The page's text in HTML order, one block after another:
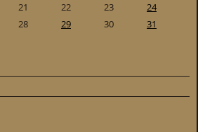
21 22 23
24
28 29 30 31